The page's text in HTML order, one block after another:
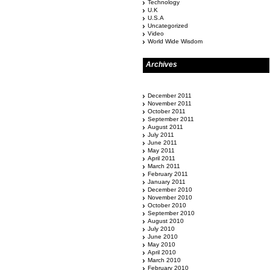
Technology
U.K
U.S.A
Uncategorized
Video
World Wide Wisdom
Archives
December 2011
November 2011
October 2011
September 2011
August 2011
July 2011
June 2011
May 2011
April 2011
March 2011
February 2011
January 2011
December 2010
November 2010
October 2010
September 2010
August 2010
July 2010
June 2010
May 2010
April 2010
March 2010
February 2010